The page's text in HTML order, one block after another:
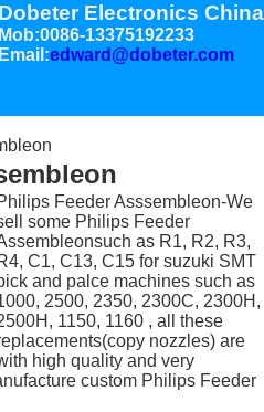
Dobeter Electronics China
Mob:0086-13375192233
Email:edward@dobeter.com
Feeder Asssembleon-We
some Philips Feeder
as R1, R2, R3,
C1, C13, C15 for suzuki SMT
and palce machines such as
2500, 2350, 2300C, 2300H,
1150, 1160 , all these
nozzles) are
high quality and very
custom Philips Feeder